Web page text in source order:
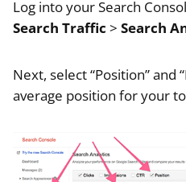
Log into your Search
Search Traffic > Search
Next, select “Position” and
average position for your